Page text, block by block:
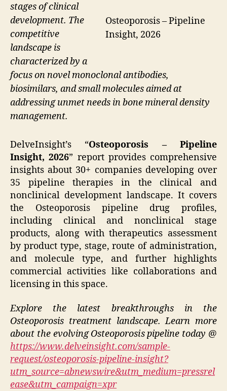
Osteoporosis – Pipeline
Insight, 2026
stages of clinical
development. The
competitive
landscape is
characterized by a
focus on novel monoclonal antibodies,
biosimilars, and small molecules aimed at
addressing unmet needs in bone mineral density
management.
DelveInsight’s “Osteoporosis – Pipeline
Insight, 2026” report provides comprehensive
insights about 30+ companies developing over
35 pipeline therapies in the clinical and
nonclinical development landscape. It covers
the Osteoporosis pipeline drug profiles,
including clinical and nonclinical stage
products, along with therapeutics assessment
by product type, stage, route of administration,
and molecule type, and further highlights
commercial activities like collaborations and
licensing in this space.
Explore the latest breakthroughs in the
Osteoporosis treatment landscape. Learn more
about the evolving Osteoporosis pipeline today @
https://www.delveinsight.com/sample-
request/osteoporosis-pipeline-insight?
utm_source=abnewswire&utm_medium=pressrel
ease&utm_campaign=xpr